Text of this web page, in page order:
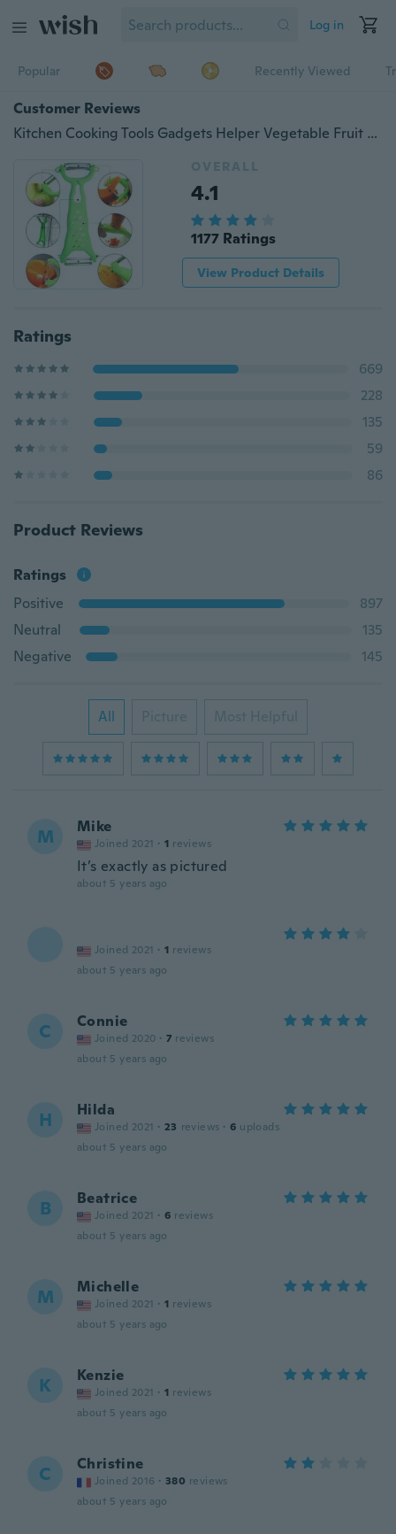
Log in
Popular Recently Viewed
Customer Reviews
Kitchen Cooking Tools Gadgets Helper Vegetable Fruit Peeler Parer Cutter Slicer For Kitchen
OVERALL
4.1
1177 Ratings
View Product Details
Ratings
669
228
135
59
86
Product Reviews
Ratings
Positive
897
Neutral
135
Negative
145
All Picture Most Helpful
M Mike
Joined 2021 · 1 reviews
It’s exactly as pictured
about 5 years ago
Joined 2021 · 1 reviews
about 5 years ago
C Connie
Joined 2020 · 7 reviews
about 5 years ago
H Hilda
Joined 2021 · 23 reviews · 6 uploads
about 5 years ago
B Beatrice
Joined 2021 · 6 reviews
about 5 years ago
M Michelle
Joined 2021 · 1 reviews
about 5 years ago
K Kenzie
Joined 2021 · 1 reviews
about 5 years ago
C Christine
Joined 2016 · 380 reviews
about 5 years ago